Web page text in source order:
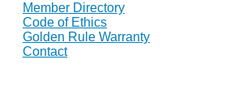
Member Directory
Code of Ethics
Golden Rule Warranty
Contact